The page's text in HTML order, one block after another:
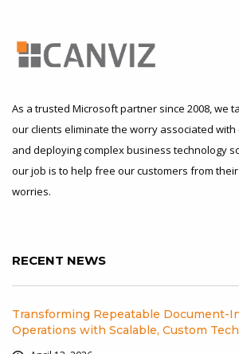
As a trusted Microsoft partner since 2008, we
our clients eliminate the worry associated with
and deploying complex business technology
our job is to help free our customers from
worries.
RECENT NEWS
Transforming Repeatable Document-
Operations with Scalable, Custom